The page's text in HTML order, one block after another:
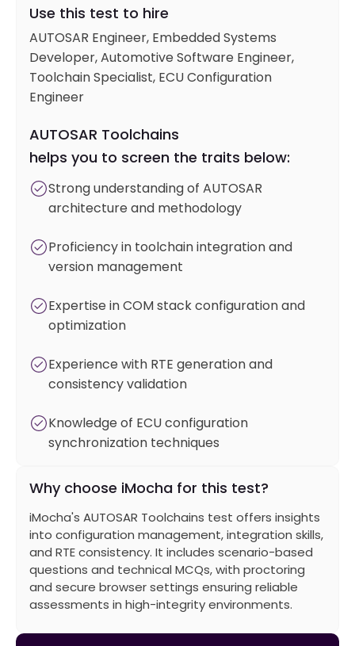
Use this test to hire
AUTOSAR Engineer, Embedded Systems
Developer, Automotive Software Engineer,
Toolchain Specialist, ECU Configuration
Engineer
AUTOSAR Toolchains
helps you to screen the traits below:
Strong understanding of AUTOSAR
architecture and methodology
Proficiency in toolchain integration and
version management
Expertise in COM stack configuration and
optimization
Experience with RTE generation and
consistency validation
Knowledge of ECU configuration
synchronization techniques
Why choose iMocha for this test?
iMocha's AUTOSAR Toolchains test offers insights
into configuration management, integration skills,
and RTE consistency. It includes scenario-based
questions and technical MCQs, with proctoring
and secure browser settings ensuring reliable
assessments in high-integrity environments.